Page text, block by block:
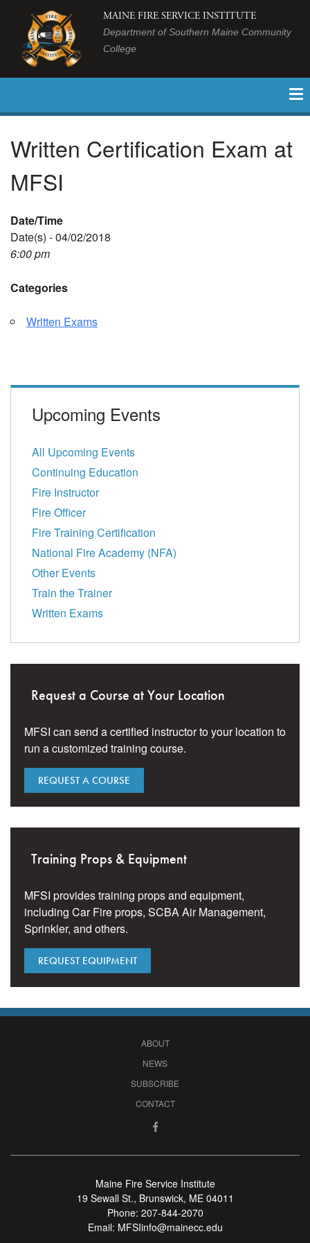
MAINE FIRE SERVICE INSTITUTE
Department of Southern Maine Community
College
Written Certification Exam at
MFSI
Date/Time
Date(s) - 04/02/2018
6:00 pm
Categories
Written Exams
Upcoming Events
All Upcoming Events
Continuing Education
Fire Instructor
Fire Officer
Fire Training Certification
National Fire Academy (NFA)
Other Events
Train the Trainer
Written Exams
Request a Course at Your Location
MFSI can send a certified instructor to your location to
run a customized training course.
REQUEST A COURSE
Training Props & Equipment
MFSI provides training props and equipment,
including Car Fire props, SCBA Air Management,
Sprinkler, and others.
REQUEST EQUIPMENT
ABOUT
NEWS
SUBSCRIBE
CONTACT
Maine Fire Service Institute
19 Sewall St., Brunswick, ME 04011
Phone: 207-844-2070
Email: MFSIinfo@mainecc.edu